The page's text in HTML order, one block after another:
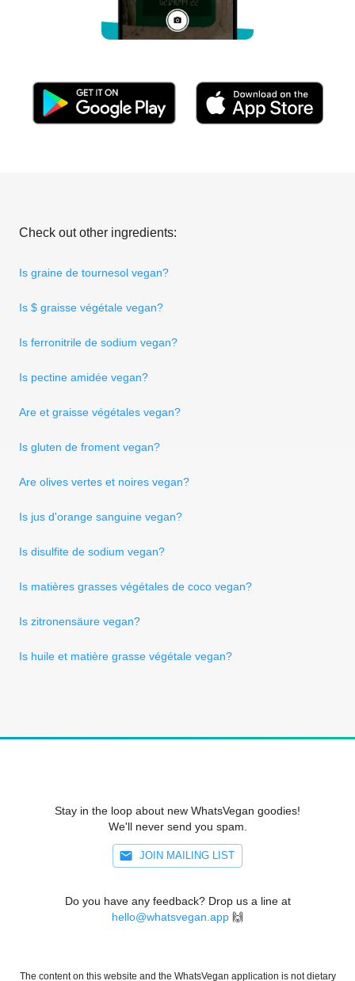
Check out other ingredients:
Is graine de tournesol vegan?
Is $ graisse végétale vegan?
Is ferronitrile de sodium vegan?
Is pectine amidée vegan?
Are et graisse végétales vegan?
Is gluten de froment vegan?
Are olives vertes et noires vegan?
Is jus d'orange sanguine vegan?
Is disulfite de sodium vegan?
Is matières grasses végétales de coco vegan?
Is zitronensäure vegan?
Is huile et matière grasse végétale vegan?
Stay in the loop about new WhatsVegan goodies!
We'll never send you spam.
JOIN MAILING LIST
Do you have any feedback? Drop us a line at
hello@whatsvegan.app 🙌
The content on this website and the WhatsVegan application is not dietary